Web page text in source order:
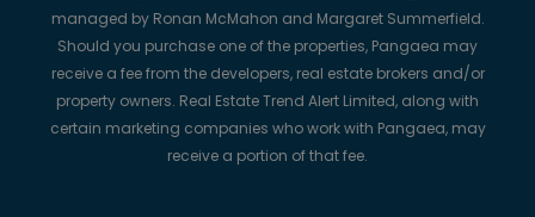
managed by Ronan McMahon and Margaret Summerfield.
Should you purchase one of the properties, Pangaea may
receive a fee from the developers, real estate brokers and/or
property owners. Real Estate Trend Alert Limited, along with
certain marketing companies who work with Pangaea, may
receive a portion of that fee.